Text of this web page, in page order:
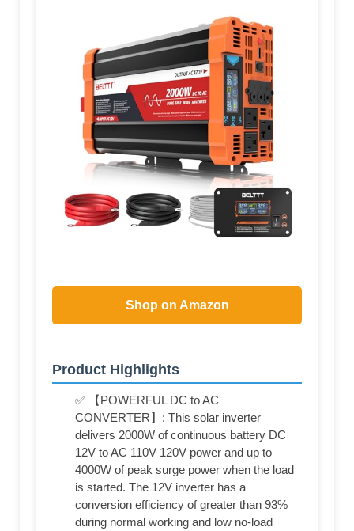
Shop on Amazon
Product Highlights
✅ 【POWERFUL DC to AC
CONVERTER】: This solar inverter
delivers 2000W of continuous battery DC
12V to AC 110V 120V power and up to
4000W of peak surge power when the load
is started. The 12V inverter has a
conversion efficiency of greater than 93%
during normal working and low no-load